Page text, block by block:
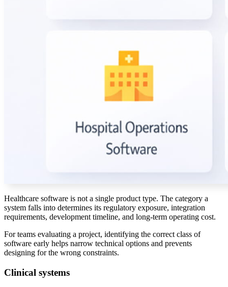
Healthcare software is not a single product type. The category a
system falls into determines its regulatory exposure, integration
requirements, development timeline, and long-term operating cost.
For teams evaluating a project, identifying the correct class of
software early helps narrow technical options and prevents
designing for the wrong constraints.
Clinical systems